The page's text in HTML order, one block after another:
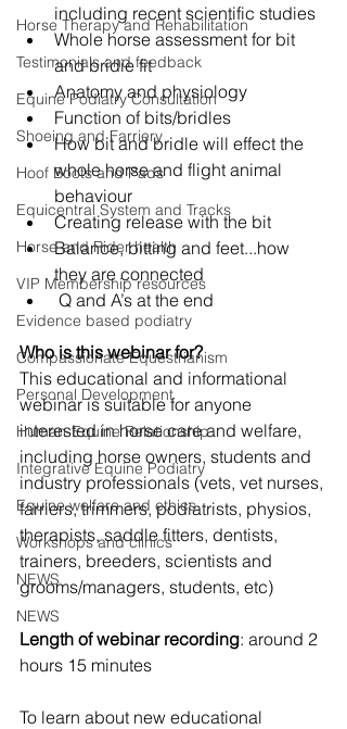
Horse Therapy and Rehabilitation
Testimonials and feedback
Equine Podiatry Consultation
Shoeing and Farriery
Hoof Boots and Pads
Equicentral System and Tracks
Horse and Rider health
VIP Membership resources
Evidence based podiatry
Compassionate Equestrianism
Personal Development
Human-Equine Relationship
Integrative Equine Podiatry
Equine welfare and ethics
Workshops and clinics
NEWS
NEWS
including recent scientific studies
Whole horse assessment for bit
and bridie fit
Anatomy and physiology
Function of bits/bridles
How bit and bridle will effect the
whole horse and flight animal
behaviour
Creating release with the bit
Balance, bitting and feet...how
they are connected
Q and A’s at the end
Who is this webinar for?
This educational and informational
webinar is suitable for anyone
interested in horse care and welfare,
including horse owners, students and
industry professionals (vets, vet nurses,
farriers, trimmers, podiatrists, physios,
therapists, saddle fitters, dentists,
trainers, breeders, scientists and
grooms/managers, students, etc)
Length of webinar recording: around 2
hours 15 minutes
To learn about new educational